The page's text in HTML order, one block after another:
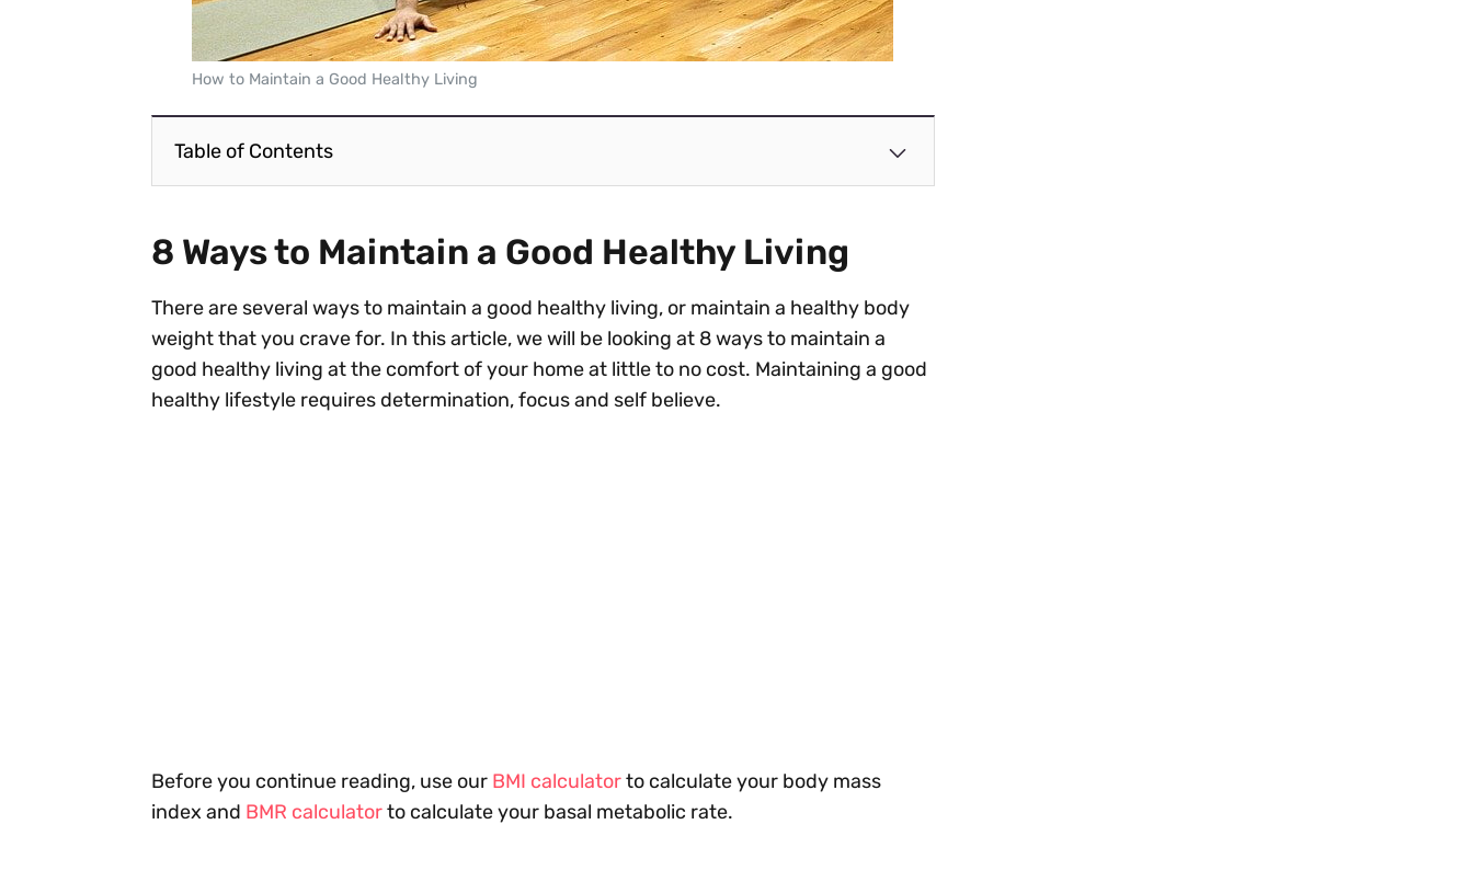
How to Maintain a Good Healthy Living
Table of Contents
8 Ways to Maintain a Good Healthy Living
There are several ways to maintain a good healthy living, or maintain a healthy body
weight that you crave for. In this article, we will be looking at 8 ways to maintain a
good healthy living at the comfort of your home at little to no cost. Maintaining a good
healthy lifestyle requires determination, focus and self believe.
Before you continue reading, use our BMI calculatorto calculate your body mass
index and BMR calculatorto calculate your basal metabolic rate.